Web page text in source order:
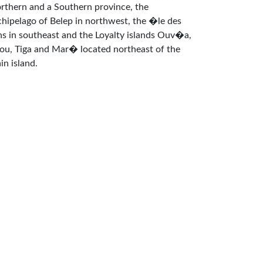
and a Southern province, the
of Belep in northwest, the �le des
in southeast and the Loyalty islands Ouv�a,
Tiga and Mar� located northeast of the
island.